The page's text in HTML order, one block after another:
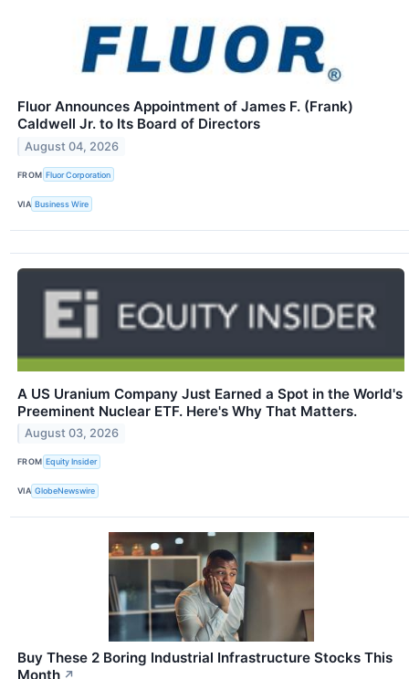
Fluor Announces Appointment of James F. (Frank)
Caldwell Jr. to Its Board of Directors
August 04, 2026
FROM Fluor Corporation
VIA Business Wire
A US Uranium Company Just Earned a Spot in the World's
Preeminent Nuclear ETF. Here's Why That Matters.
August 03, 2026
FROM Equity Insider
VIA GlobeNewswire
Buy These 2 Boring Industrial Infrastructure Stocks This
Month ↗